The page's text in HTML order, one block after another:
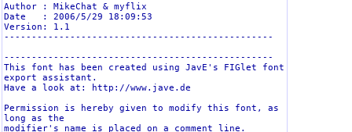
graffiti
312
dotmatrix
dosrebel
221
eftifont
Author : MikeChat & myflix
Date   : 2006/5/29 18:09:53
Version: 1.1
-------------------------------------------------
-------------------------------------------------
This font has been created using JavE's FIGlet font
export assistant.
Have a look at: http://www.jave.de
Permission is hereby given to modify this font, as
long as the